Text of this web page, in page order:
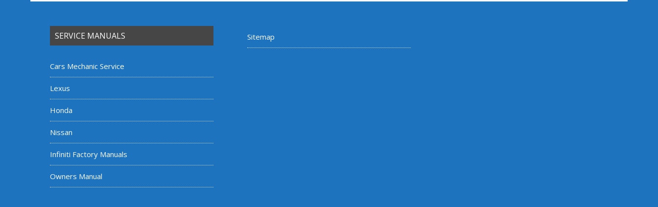
SERVICE MANUALS
Cars Mechanic Service
Lexus
Honda
Nissan
Infiniti Factory Manuals
Owners Manual
Sitemap